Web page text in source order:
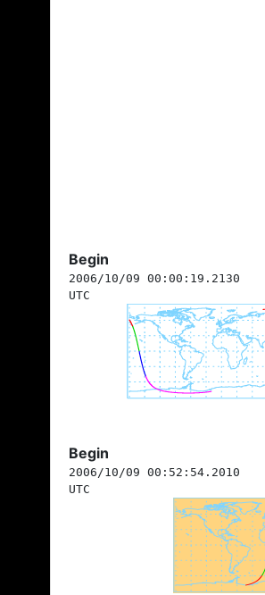
Begin
2006/10/09 00:00:19.2130
UTC
Begin
2006/10/09 00:52:54.2010
UTC